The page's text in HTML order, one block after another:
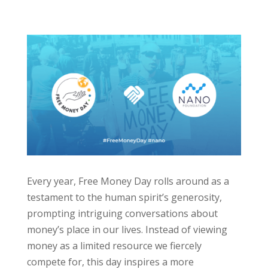
Every year, Free Money Day rolls around as a
testament to the human spirit’s generosity,
prompting intriguing conversations about
money’s place in our lives. Instead of viewing
money as a limited resource we fiercely
compete for, this day inspires a more